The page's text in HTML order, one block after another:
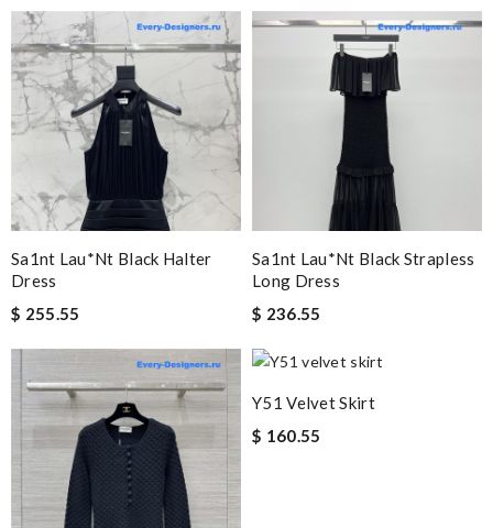
Sa1nt Lau*nt Black Halter
Dress
$ 255.55
Sa1nt Lau*nt Black Strapless
Long Dress
$ 236.55
Y51 Velvet Skirt
$ 160.55